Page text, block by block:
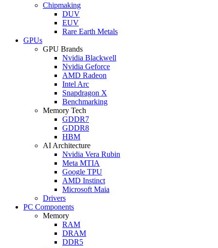
Chipmaking
DUV
EUV
Rare Earth Metals
GPUs
GPU Brands
Nvidia Blackwell
Nvidia Geforce
AMD Radeon
Intel Arc
Snapdragon X
Benchmarking
Memory Tech
GDDR7
GDDR8
HBM
AI Architecture
Nvidia Vera Rubin
Meta MTIA
Google TPU
AMD Instinct
Microsoft Maia
Drivers
PC Components
Memory
RAM
DRAM
DDR5